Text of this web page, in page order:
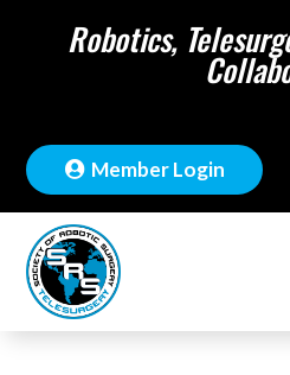
Robotics,
Member Login